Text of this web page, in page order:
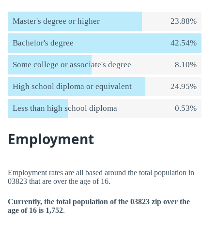
Master's degree or higher 23.88%
Bachelor's degree 42.54%
Some college or associate's degree 8.10%
High school diploma or equivalent 24.95%
Less than high school diploma 0.53%
Employment
Employment rates are all based around the total population in
03823 that are over the age of 16.
Currently, the total population of the 03823 zip over the
age of 16 is 1,752.